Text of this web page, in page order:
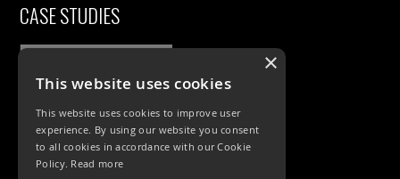
CASE STUDIES
×
This website uses cookies
This website uses cookies to improve user
experience. By using our website you consent
to all cookies in accordance with our Cookie
Policy. Read more